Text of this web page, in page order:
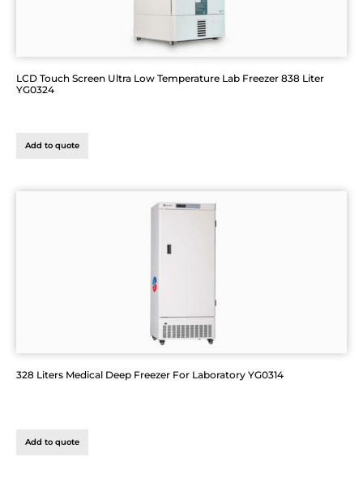
LCD Touch Screen Ultra Low Temperature Lab Freezer 838 Liter
YG0324
Add to quote
328 Liters Medical Deep Freezer For Laboratory YG0314
Add to quote